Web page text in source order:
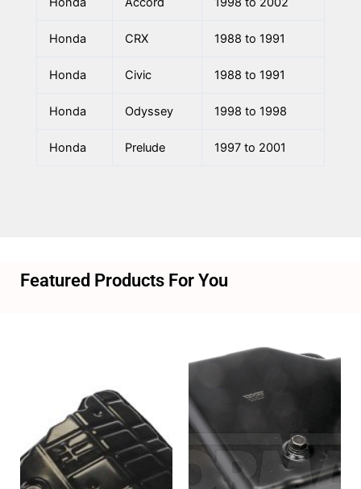
Honda CRX 1988 to 1991
Honda Civic 1988 to 1991
Honda Odyssey 1998 to 1998
Honda Prelude 1997 to 2001
Featured Products For You